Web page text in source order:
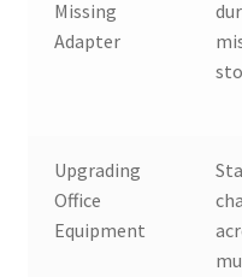
Missing
Adapter
Upgrading
Office
Equipment